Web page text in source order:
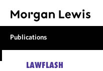
Publications
LAWFLASH